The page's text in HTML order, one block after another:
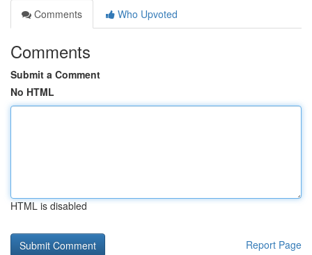
Comments
Who Upvoted
Comments
Submit a Comment
No HTML
HTML is disabled
Report Page